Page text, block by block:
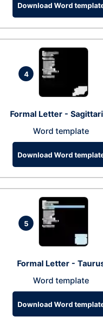
Download Word
4
Formal Letter -
Word template
Download Word
5
Formal Letter -
Word template
Download Word